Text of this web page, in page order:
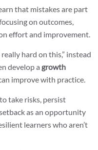
that mistakes are part
on outcomes,
effort and improvement.
hard on this,” instead
develop a growth
improve with practice.
take risks, persist
as an opportunity
learners who aren’t